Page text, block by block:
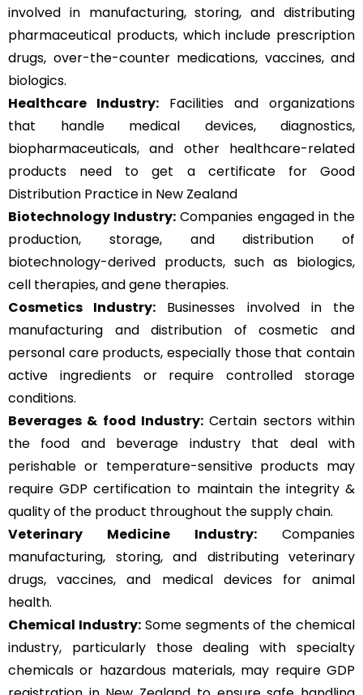
involved in manufacturing, storing, and distributing
pharmaceutical products, which include prescription
drugs, over-the-counter medications, vaccines, and
biologics.
Healthcare Industry: Facilities and organizations
that handle medical devices, diagnostics,
biopharmaceuticals, and other healthcare-related
products need to get a certificate for Good
Distribution Practice in New Zealand
Biotechnology Industry: Companies engaged in the
production, storage, and distribution of
biotechnology-derived products, such as biologics,
cell therapies, and gene therapies.
Cosmetics Industry: Businesses involved in the
manufacturing and distribution of cosmetic and
personal care products, especially those that contain
active ingredients or require controlled storage
conditions.
Beverages & food Industry: Certain sectors within
the food and beverage industry that deal with
perishable or temperature-sensitive products may
require GDP certification to maintain the integrity &
quality of the product throughout the supply chain.
Veterinary Medicine Industry: Companies
manufacturing, storing, and distributing veterinary
drugs, vaccines, and medical devices for animal
health.
Chemical Industry:Some segments of the chemical
industry, particularly those dealing with specialty
chemicals or hazardous materials, may require GDP